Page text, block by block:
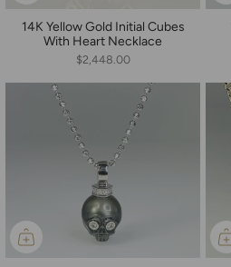
14K Yellow Gold Initial Cubes
With Heart Necklace
$2,448.00